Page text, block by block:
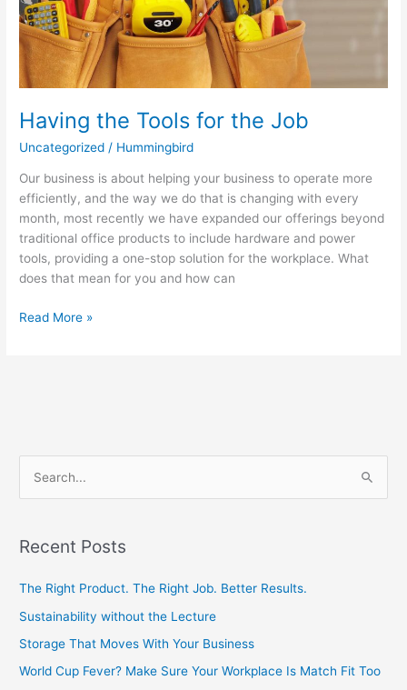
Having the Tools for the Job
Uncategorized / Hummingbird
Our business is about helping your business to operate more
efficiently, and the way we do that is changing with every
month, most recently we have expanded our offerings beyond
traditional office products to include hardware and power
tools, providing a one-stop solution for the workplace. What
does that mean for you and how can
Read More »
r
o
r
Recent Posts
The Right Product. The Right Job. Better Results.
Sustainability without the Lecture
Storage That Moves With Your Business
World Cup Fever? Make Sure Your Workplace Is Match Fit Too